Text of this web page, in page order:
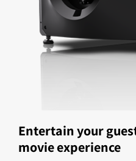
Entertain your
movie experience